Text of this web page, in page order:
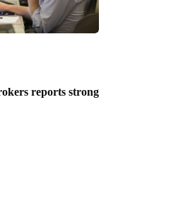
reports strong